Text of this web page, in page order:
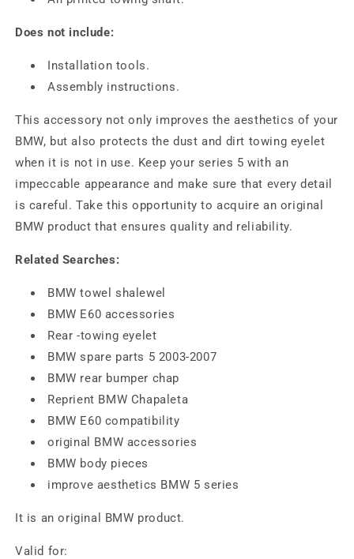
Does not include:
Installation tools.
Assembly instructions.
This accessory not only improves the aesthetics of your
BMW, but also protects the dust and dirt towing eyelet
when it is not in use. Keep your series 5 with an
impeccable appearance and make sure that every detail
is careful. Take this opportunity to acquire an original
BMW product that ensures quality and reliability.
Related Searches:
BMW towel shalewel
BMW E60 accessories
Rear -towing eyelet
BMW spare parts 5 2003-2007
BMW rear bumper chap
Reprient BMW Chapaleta
BMW E60 compatibility
original BMW accessories
BMW body pieces
improve aesthetics BMW 5 series
It is an original BMW product.
Valid for: